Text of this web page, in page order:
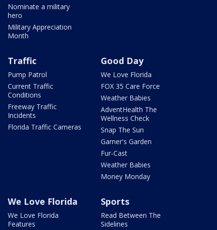
Nominate a military
hero
Military Appreciation
Month
Traffic
Pump Patrol
Current Traffic
Conditions
Freeway Traffic
Incidents
Florida Traffic Cameras
Good Day
We Love Florida
FOX 35 Care Force
Weather Babies
AdventHealth The
Wellness Check
Snap The Sun
Garner's Garden
Fur-Cast
Weather Babies
Money Monday
We Love Florida
We Love Florida
Features
Sports
Read Between The
Sidelines